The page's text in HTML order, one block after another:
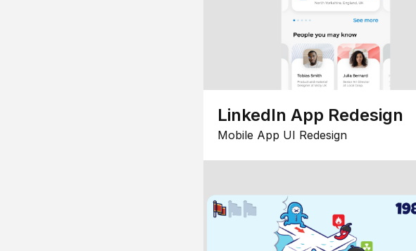
LinkedIn App Redesign
Mobile App UI Redesign